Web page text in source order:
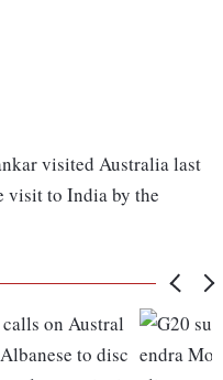
visited Australia last
visit to India by the